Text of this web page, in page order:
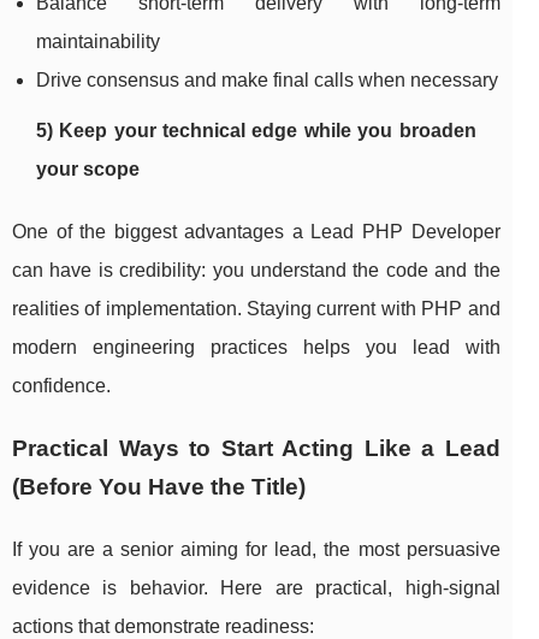
maintainability
Drive consensus and make final calls when necessary
5) Keep your technical edge while you broaden
your scope
One of the biggest advantages a Lead PHP Developer
can have is credibility: you understand the code and the
realities of implementation. Staying current with PHP and
modern engineering practices helps you lead with
confidence.
Practical Ways to Start Acting Like a Lead
(Before You Have the Title)
If you are a senior aiming for lead, the most persuasive
evidence is behavior. Here are practical, high-signal
actions that demonstrate readiness: